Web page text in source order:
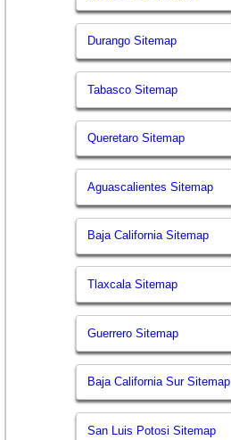
Durango Sitemap
Tabasco Sitemap
Queretaro Sitemap
Aguascalientes Sitemap
Baja California Sitemap
Tlaxcala Sitemap
Guerrero Sitemap
Baja California Sur Sitemap
San Luis Potosi Sitemap